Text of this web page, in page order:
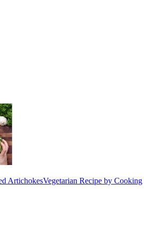
ArtichokesVegetarian Recipe by Cooking